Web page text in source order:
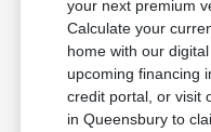
your next premium
Calculate your
home with our
upcoming financing
credit portal, or visit
in Queensbury to